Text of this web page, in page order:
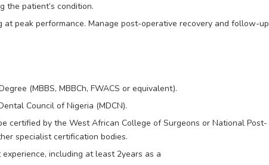
the patient’s condition.
peak performance. Manage post-operative recovery and follow-up
(MBBS, MBBCh, FWACS or equivalent).
Council of Nigeria (MDCN).
certified by the West African College of Surgeons or National Post-
specialist certification bodies.
including at least 2years as a